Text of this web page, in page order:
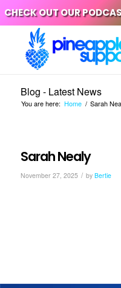
CHECK OUT OUR
Blog - Latest News
You are here: Home / Sarah
Sarah Nealy
November 27, 2025 / by Bertie